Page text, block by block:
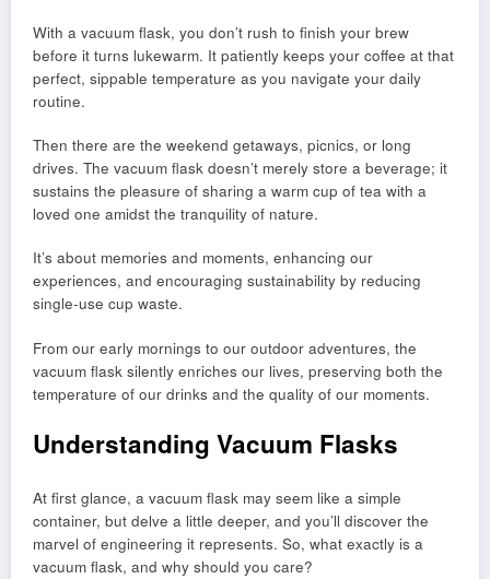
With a vacuum flask, you don’t rush to finish your brew
before it turns lukewarm. It patiently keeps your coffee at that
perfect, sippable temperature as you navigate your daily
routine.
Then there are the weekend getaways, picnics, or long
drives. The vacuum flask doesn’t merely store a beverage; it
sustains the pleasure of sharing a warm cup of tea with a
loved one amidst the tranquility of nature.
It’s about memories and moments, enhancing our
experiences, and encouraging sustainability by reducing
single-use cup waste.
From our early mornings to our outdoor adventures, the
vacuum flask silently enriches our lives, preserving both the
temperature of our drinks and the quality of our moments.
Understanding Vacuum Flasks
At first glance, a vacuum flask may seem like a simple
container, but delve a little deeper, and you’ll discover the
marvel of engineering it represents. So, what exactly is a
vacuum flask, and why should you care?